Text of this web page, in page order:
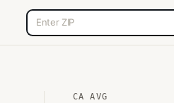
5-digit ZIP code
CA AVG